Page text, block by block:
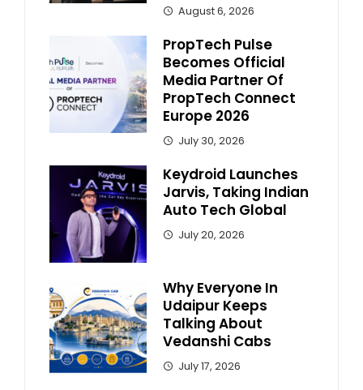
August 6, 2026
PropTech Pulse
Becomes Official
Media Partner Of
PropTech Connect
Europe 2026
July 30, 2026
Keydroid Launches
Jarvis, Taking Indian
Auto Tech Global
July 20, 2026
Why Everyone In
Udaipur Keeps
Talking About
Vedanshi Cabs
July 17, 2026